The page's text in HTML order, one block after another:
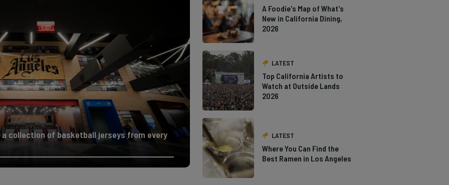
collection of basketball jerseys from every
A Foodie's Map of What's
New in California Dining,
2026
LATEST
Top California Artists to
Watch at Outside Lands
2026
LATEST
Where You Can Find the
Best Ramen in Los Angeles